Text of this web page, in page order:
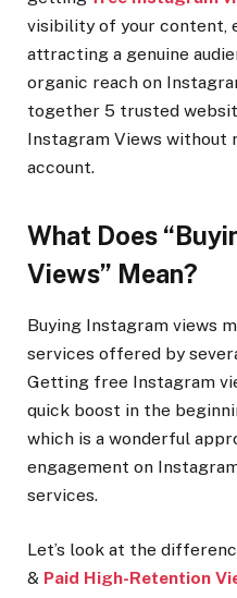
visibility of your content,
attracting a genuine
organic reach on
together 5 trusted
Instagram Views
account.
What Does
Views” Mean?
Buying Instagram views
services offered by
Getting free Instagram
quick boost in the
which is a wonderful
engagement on
services.
Let’s look at the
& Paid High-Retention